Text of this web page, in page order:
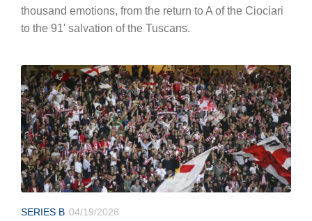
thousand emotions, from the return to A of the Ciociari
to the 91' salvation of the Tuscans.
SERIES B 04/19/2026